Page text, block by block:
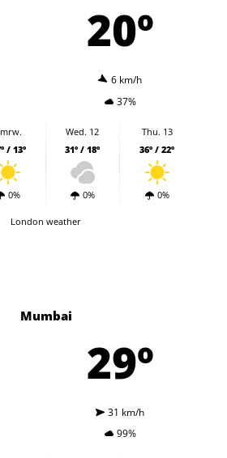
20º
6 km/h
37%
/ 13º
0%
Wed. 12
31º / 18º
0%
Thu. 13
36º / 22º
0%
London weather
Mumbai
29º
31 km/h
99%